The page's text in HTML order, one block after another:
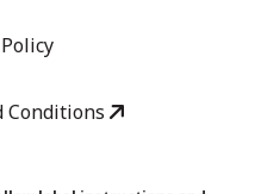
Conditions